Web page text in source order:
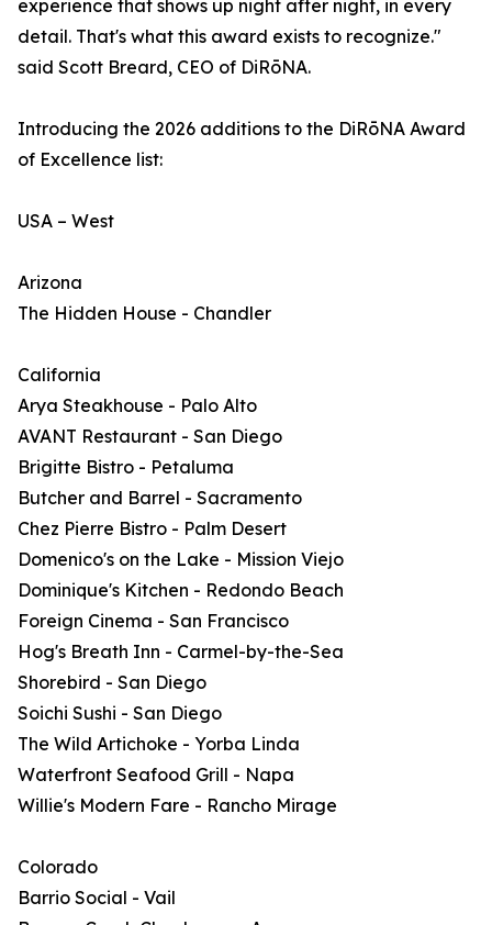
experience that shows up night after night, in every
detail. That's what this award exists to recognize."
said Scott Breard, CEO of DiRōNA.
Introducing the 2026 additions to the DiRōNA Award
of Excellence list:
USA – West
Arizona
The Hidden House - Chandler
California
Arya Steakhouse - Palo Alto
AVANT Restaurant - San Diego
Brigitte Bistro - Petaluma
Butcher and Barrel - Sacramento
Chez Pierre Bistro - Palm Desert
Domenico's on the Lake - Mission Viejo
Dominique's Kitchen - Redondo Beach
Foreign Cinema - San Francisco
Hog's Breath Inn - Carmel-by-the-Sea
Shorebird - San Diego
Soichi Sushi - San Diego
The Wild Artichoke - Yorba Linda
Waterfront Seafood Grill - Napa
Willie's Modern Fare - Rancho Mirage
Colorado
Barrio Social - Vail